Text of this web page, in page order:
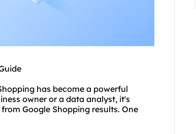
has become a powerful
owner or a data analyst, it's
Google Shopping results. One